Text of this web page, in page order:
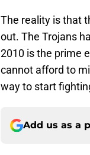
The reality is that
out. The Trojans
2010 is the prime
cannot afford to
way to start
Add us as a